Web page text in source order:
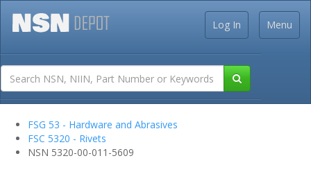
Menu
Log In
FSG 53 - Hardware and Abrasives
FSC 5320 - Rivets
NSN 5320-00-011-5609